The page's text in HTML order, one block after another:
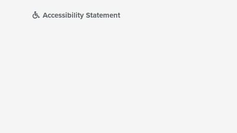
Accessibility Statement